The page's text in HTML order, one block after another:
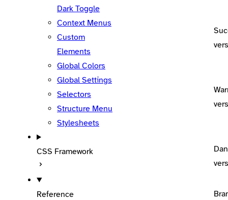
Dark Toggle
Context Menus
Custom
Elements
Global Colors
Global Settings
Selectors
Structure Menu
Stylesheets
CSS Framework
Reference